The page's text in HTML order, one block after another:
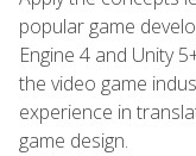
popular game
Engine 4 and Unity
the video game
experience in
game design.